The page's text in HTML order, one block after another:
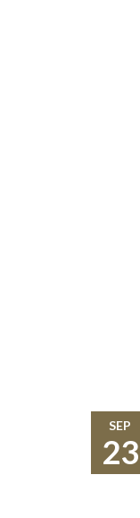
SEP
23